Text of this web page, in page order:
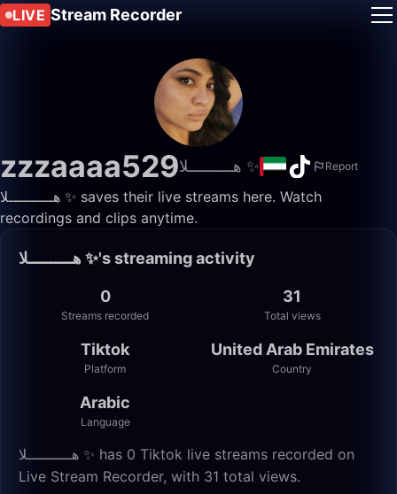
LIVE Stream Recorder
zzzaaaa529 هــــــــــلا ✨️ Report
هــــــــــلا ✨️ saves their live streams here. Watch
recordings and clips anytime.
هــــــــــلا ✨️'s streaming activity
0
Streams recorded
31
Total views
Tiktok
Platform
United Arab Emirates
Country
Arabic
Language
هــــــــــلا ✨️ has 0 Tiktok live streams recorded on
Live Stream Recorder, with 31 total views.